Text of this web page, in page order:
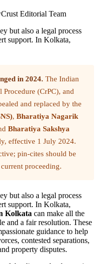
Editorial Team
but also a legal process
support. In Kolkata,
in 2024. The Indian
(CrPC), and
and replaced by the
, Bharatiya Nagarik
Bharatiya Sakshya
effective 1 July 2024.
pin-cites should be
proceeding.
but also a legal process
support. In Kolkata,
Kolkata can make all the
and a fair resolution. These
guidance to help
contested separations,
property disputes.